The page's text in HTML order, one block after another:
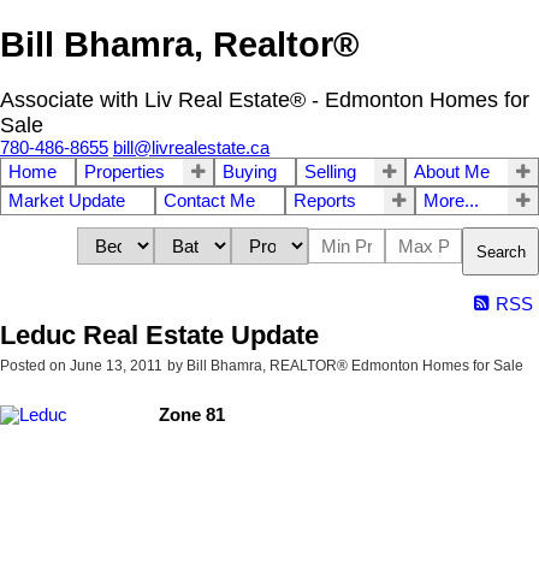
Bill Bhamra, Realtor®
Associate with Liv Real Estate® - Edmonton Homes for
Sale
780-486-8655 bill@livrealestate.ca
Home
Properties Buying Selling
About Me
Market Update
Contact Me Reports More...
Search
RSS
Leduc Real Estate Update
Posted on June 13, 2011 by Bill Bhamra, REALTOR® Edmonton Homes for Sale
Zone 81